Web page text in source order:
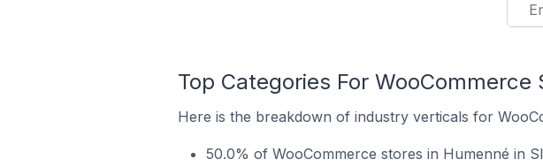
Top Categories For WooCommerce
Here is the breakdown of industry verticals for
50.0% of WooCommerce stores in Humenné in